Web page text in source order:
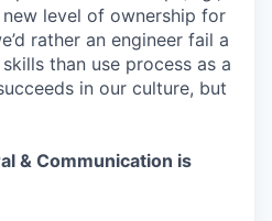
new level of ownership for
rather an engineer fail a
than use process as a
in our culture, but
& Communication is